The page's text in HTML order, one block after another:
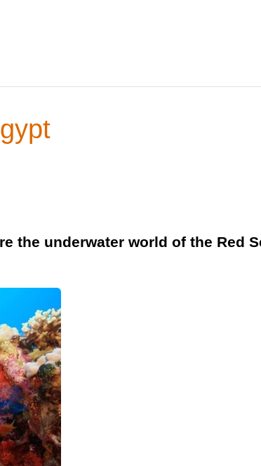
the underwater world of the Red